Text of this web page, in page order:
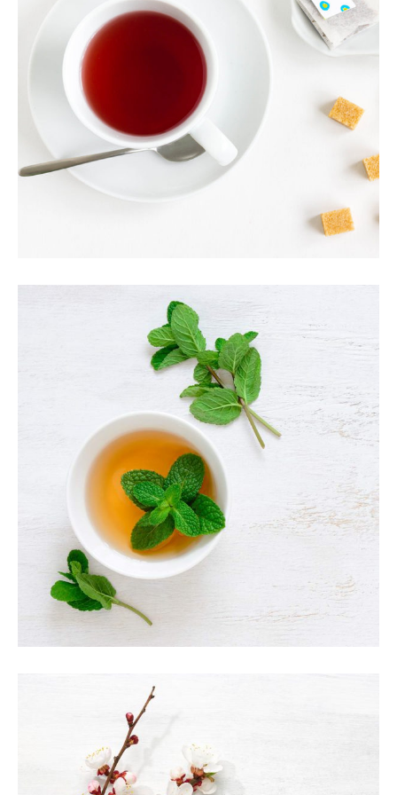
ARTISAN TEA
Healthy
AROMATIC TEA
Food